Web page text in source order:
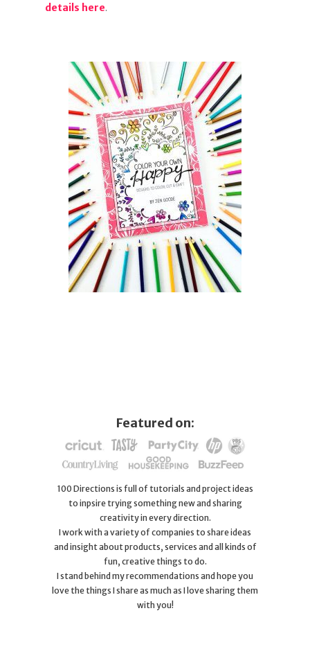
details here.
Featured on:
100 Directions is full of tutorials and project ideas
to inpsire trying something new and sharing
creativity in every direction.
I work with a variety of companies to share ideas
and insight about products, services and all kinds of
fun, creative things to do.
I stand behind my recommendations and hope you
love the things I share as much as I love sharing them
with you!